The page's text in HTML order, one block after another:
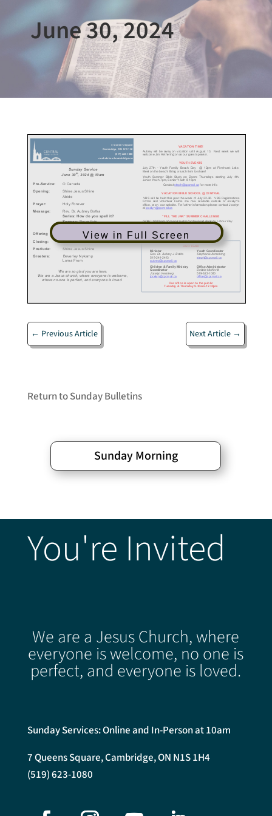
June 30, 2024
View in Full Screen
← Previous Article Next Article →
Return to Sunday Bulletins
Sunday Morning
You're Invited
We are a Jesus Church, where
everyone is welcome, no one is
perfect, and everyone is loved.
Sunday Services: Online and In-Person at 10am
7 Queens Square, Cambridge, ON N1S 1H4
(519) 623-1080